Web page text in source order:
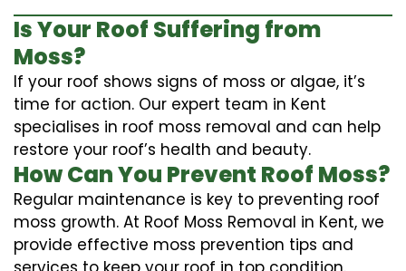
Is Your Roof Suffering from
Moss?
If your roof shows signs of moss or algae, it’s
time for action. Our expert team in Kent
specialises in roof moss removal and can help
restore your roof’s health and beauty.
How Can You Prevent Roof Moss?
Regular maintenance is key to preventing roof
moss growth. At Roof Moss Removal in Kent, we
provide effective moss prevention tips and